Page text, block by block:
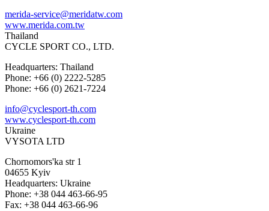
merida-service@meridatw.com
www.merida.com.tw
Thailand
CYCLE SPORT CO., LTD.
Headquarters: Thailand
Phone: +66 (0) 2222-5285
Phone: +66 (0) 2621-7224
info@cyclesport-th.com
www.cyclesport-th.com
Ukraine
VYSOTA LTD
Chornomors'ka str 1
04655 Kyiv
Headquarters: Ukraine
Phone: +38 044 463-66-95
Fax: +38 044 463-66-96